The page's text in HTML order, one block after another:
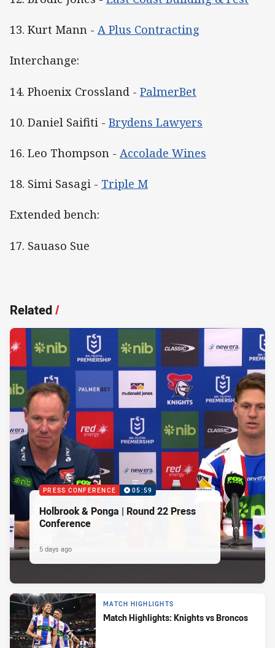
13. Kurt Mann - A Plus Contracting
Interchange:
14. Phoenix Crossland - PalmerBet
10. Daniel Saifiti - Brydens Lawyers
16. Leo Thompson - Accolade Wines
18. Simi Sasagi - Triple M
Extended bench:
17. Sauaso Sue
Related/
PRESS CONFERENCE 05:59
Holbrook & Ponga | Round 22 Press
Conference
5 days ago
MATCH HIGHLIGHTS
Match Highlights: Knights vs Broncos